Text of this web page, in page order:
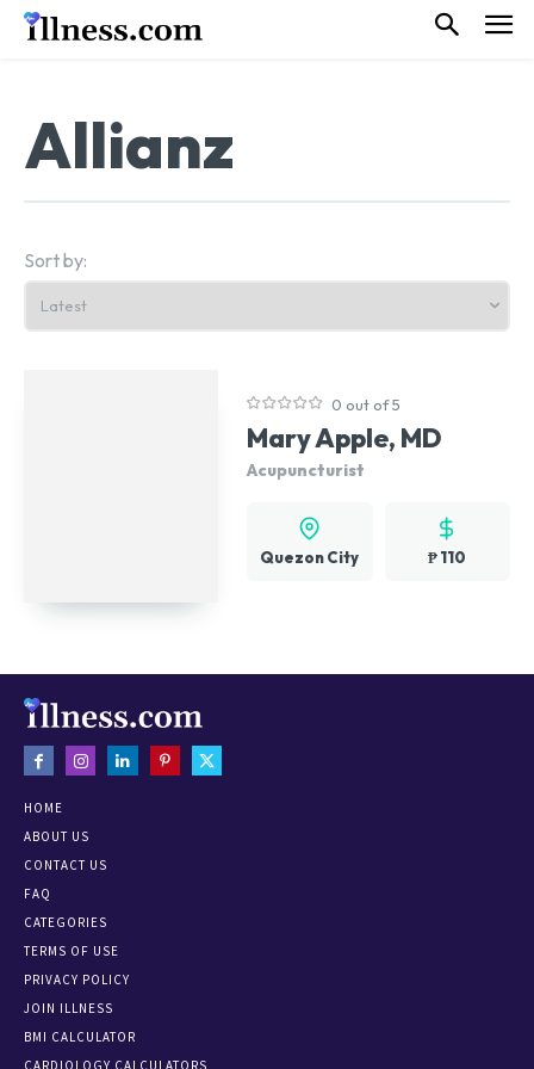
Allianz
Sort by:
0 out of 5
Mary Apple, MD
Acupuncturist
Quezon City ₱ 110
HOME
ABOUT US
CONTACT US
FAQ
CATEGORIES
TERMS OF USE
PRIVACY POLICY
JOIN ILLNESS
BMI CALCULATOR
CARDIOLOGY CALCULATORS